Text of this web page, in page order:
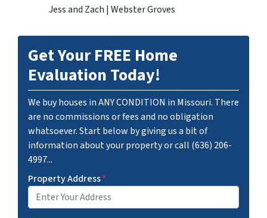
Jess and Zach | Webster Groves
Get Your FREE Home
Evaluation Today!
We buy houses in ANY CONDITION in Missouri. There
are no commissions or fees and no obligation
whatsoever. Start below by giving us a bit of
information about your property or call (636) 206-
4997...
Property Address*